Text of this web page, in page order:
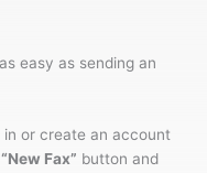
easy as sending an
in or create an account
“New Fax” button and